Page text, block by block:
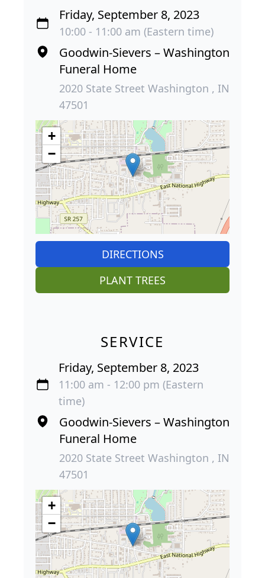
Friday, September 8, 2023
10:00 - 11:00 am (Eastern time)
Goodwin-Sievers – Washington
Funeral Home
2020 State Street Washington , IN
47501
+
−
DIRECTIONS
PLANT TREES
SERVICE
Friday, September 8, 2023
11:00 am - 12:00 pm (Eastern
time)
Goodwin-Sievers – Washington
Funeral Home
2020 State Street Washington , IN
47501
+
−